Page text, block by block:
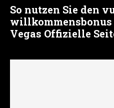
So nutzen Sie den
Vegas Offizielle